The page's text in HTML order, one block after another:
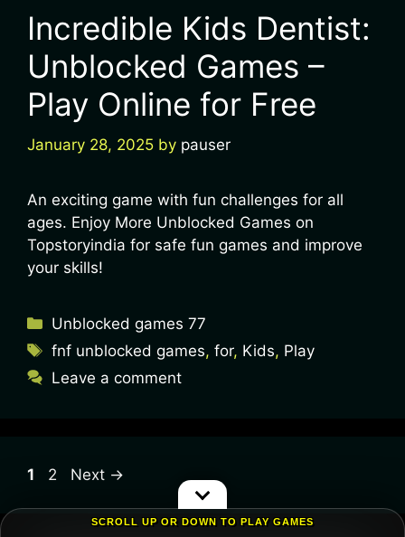
Incredible Kids Dentist:
Unblocked Games –
Play Online for Free
January 28, 2025 by pauser
An exciting game with fun challenges for all
ages. Enjoy More Unblocked Games on
Topstoryindia for safe fun games and improve
your skills!
Unblocked games 77
fnf unblocked games,for, Kids, Play
Leave a comment
1 2 Next →
SCROLL UP OR DOWN TO PLAY GAMES